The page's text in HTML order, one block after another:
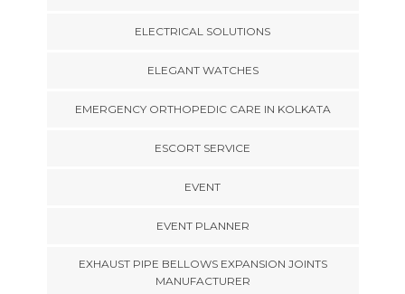
ELECTRICAL SOLUTIONS
ELEGANT WATCHES
EMERGENCY ORTHOPEDIC CARE IN KOLKATA
ESCORT SERVICE
EVENT
EVENT PLANNER
EXHAUST PIPE BELLOWS EXPANSION JOINTS
MANUFACTURER